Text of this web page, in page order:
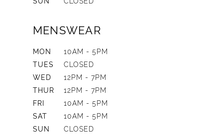
MENSWEAR
MON
10AM - 5PM
TUES
CLOSED
WED
12PM - 7PM
THUR
12PM - 7PM
FRI
10AM - 5PM
SAT
10AM - 5PM
SUN
CLOSED